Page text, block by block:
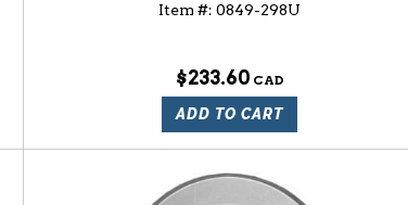
Item #: 0849-298U
$233.60
ADD TO CART